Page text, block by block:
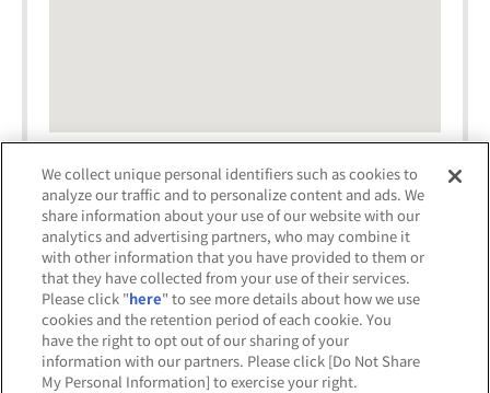
お取り扱いコンテンツ
We collect unique personal identifiers such as cookies to
analyze our traffic and to personalize content and ads. We
share information about your use of our website with our
analytics and advertising partners, who may combine it
with other information that you have provided to them or
that they have collected from your use of their services.
Please click "here" to see more details about how we use
cookies and the retention period of each cookie. You
have the right to opt out of our sharing of your
information with our partners. Please click [Do Not Share
My Personal Information] to exercise your right.